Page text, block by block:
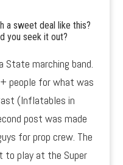
a sweet deal like this?
you seek it out?
State marching band.
people for what was
(Inflatables in
post was made
for prop crew. The
to play at the Super